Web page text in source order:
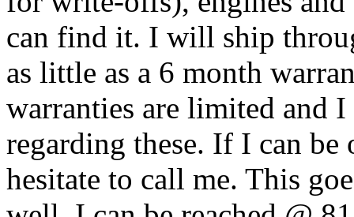
can find it. I will ship
as little as a 6 month
warranties are limited and
regarding these. If I can be
hesitate to call me. This